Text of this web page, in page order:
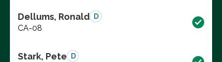
Dellums, Ronald D
CA-08
Stark, Pete D